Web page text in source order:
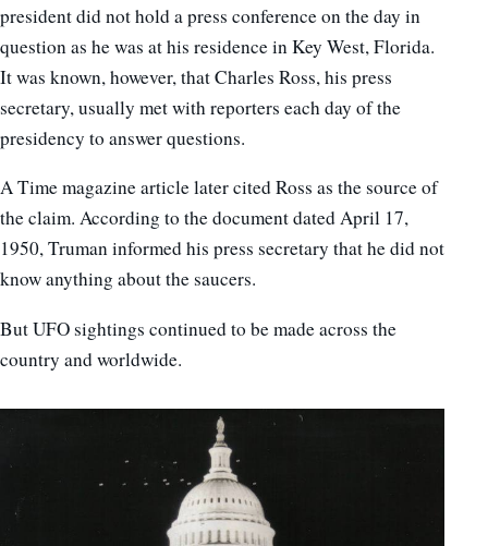
president did not hold a press conference on the day in
question as he was at his residence in Key West, Florida.
It was known, however, that Charles Ross, his press
secretary, usually met with reporters each day of the
presidency to answer questions.
A Time magazine article later cited Ross as the source of
the claim. According to the document dated April 17,
1950, Truman informed his press secretary that he did not
know anything about the saucers.
But UFO sightings continued to be made across the
country and worldwide.